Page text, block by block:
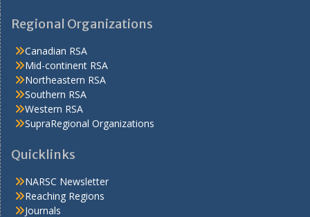
Regional Organizations
Canadian RSA
Mid-continent RSA
Northeastern RSA
Southern RSA
Western RSA
SupraRegional Organizations
Quicklinks
NARSC Newsletter
Reaching Regions
Journals